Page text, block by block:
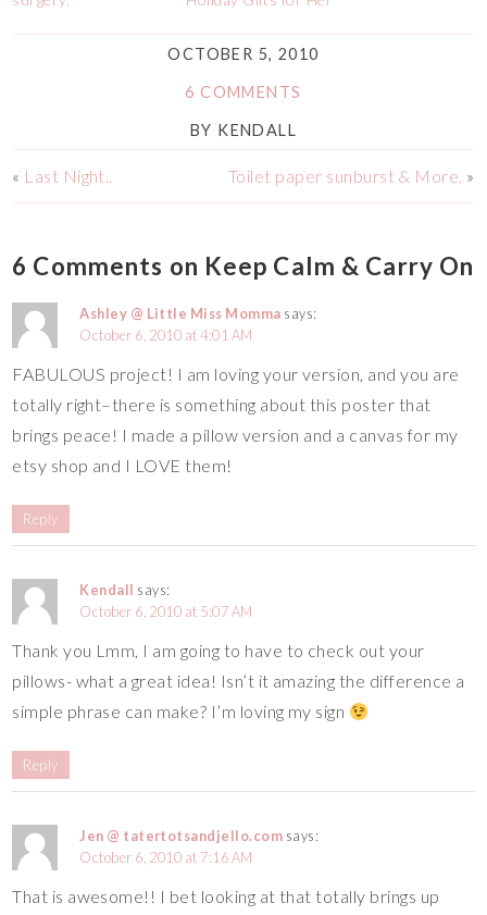
OCTOBER 5, 2010
6 COMMENTS
BY KENDALL
« Last Night.. Toilet paper sunburst & More. »
6 Comments on Keep Calm & Carry On
Ashley @ Little Miss Momma says:
October 6, 2010 at 4:01 AM
FABULOUS project! I am loving your version, and you are
totally right–there is something about this poster that
brings peace! I made a pillow version and a canvas for my
etsy shop and I LOVE them!
Reply
Kendall says:
October 6, 2010 at 5:07 AM
Thank you Lmm, I am going to have to check out your
pillows- what a great idea! Isn’t it amazing the difference a
simple phrase can make? I’m loving my sign
Reply
Jen @ tatertotsandjello.com says:
October 6, 2010 at 7:16 AM
That is awesome!! I bet looking at that totally brings up